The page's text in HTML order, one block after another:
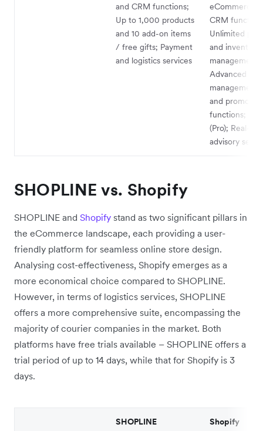
and CRM functions;
Up to 1,000 products
and 10 add-on items
/ free gifts; Payment
and logistics services
eCommerce
CRM
Unlimited
and inventory
management;
Advanced
management
and promotion
functions;
(Pro); Real-
advisory
SHOPLINE vs. Shopify
SHOPLINE and Shopify stand as two significant pillars in
the eCommerce landscape, each providing a user-
friendly platform for seamless online store design.
Analysing cost-effectiveness, Shopify emerges as a
more economical choice compared to SHOPLINE.
However, in terms of logistics services, SHOPLINE
offers a more comprehensive suite, encompassing the
majority of courier companies in the market. Both
platforms have free trials available – SHOPLINE offers a
trial period of up to 14 days, while that for Shopify is 3
days.
SHOPLINE Shopify